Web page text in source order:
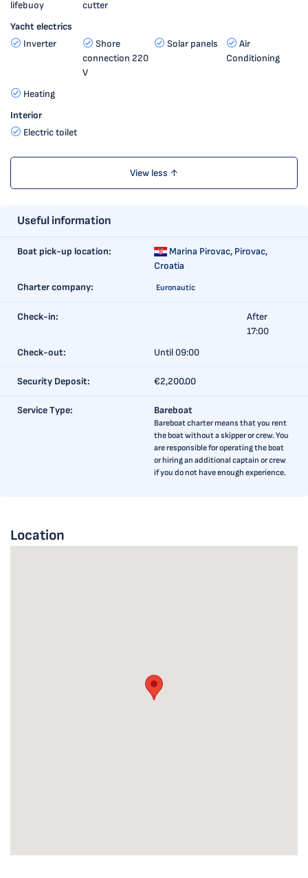
lifebuoy
cutter
Yacht electrics
Inverter
Shore
connection 220
V
Solar panels
Air
Conditioning
Heating
Interior
Electric toilet
View less ↑
Useful information
Boat pick-up location: Marina Pirovac, Pirovac,
Croatia
Charter company:
Euronautic
Check-in:
After
17:00
Check-out:
Until 09:00
Security Deposit: €2,200.00
Service Type: Bareboat
Bareboat charter means that you rent
the boat without a skipper or crew. You
are responsible for operating the boat
or hiring an additional captain or crew
if you do not have enough experience.
Location